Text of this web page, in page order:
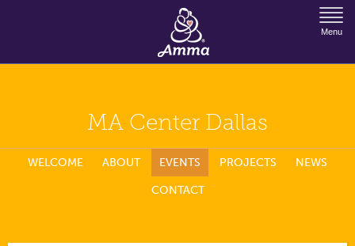
Jump to Navigation
Menu
MA Center Dallas
WELCOME ABOUT EVENTS PROJECTS NEWS
CONTACT